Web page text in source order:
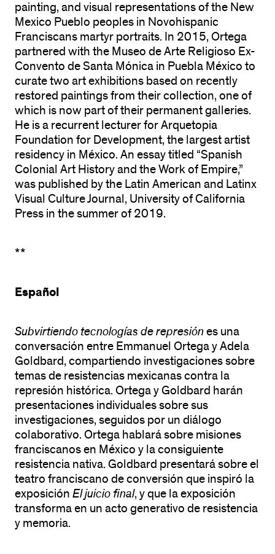
painting, and visual representations of the New
Mexico Pueblo peoples in Novohispanic
Franciscans martyr portraits. In 2015, Ortega
partnered with the Museo de Arte Religioso Ex-
Convento de Santa Mónica in Puebla México to
curate two art exhibitions based on recently
restored paintings from their collection, one of
which is now part of their permanent galleries.
He is a recurrent lecturer for Arquetopia
Foundation for Development, the largest artist
residency in México. An essay titled “Spanish
Colonial Art History and the Work of Empire,”
was published by the Latin American and Latinx
Visual Culture Journal, University of California
Press in the summer of 2019.
**
Español
Subvirtiendo tecnologías de represiónes una
conversación entre Emmanuel Ortega y Adela
Goldbard, compartiendo investigaciones sobre
temas de resistencias mexicanas contra la
represión histórica. Ortega y Goldbard harán
presentaciones individuales sobre sus
investigaciones, seguidos por un diálogo
colaborativo. Ortega hablará sobre misiones
franciscanos en México y la consiguiente
resistencia nativa. Goldbard presentará sobre el
teatro franciscano de conversión que inspiró la
exposición El juicio final, y que la exposición
transforma en un acto generativo de resistencia
y memoria.